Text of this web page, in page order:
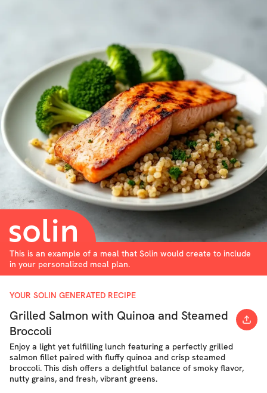
This is an example of a meal that Solin would create to include
in your personalized meal plan.
YOUR SOLIN GENERATED RECIPE
Grilled Salmon with Quinoa and Steamed
Broccoli
Enjoy a light yet fulfilling lunch featuring a perfectly grilled
salmon fillet paired with fluffy quinoa and crisp steamed
broccoli. This dish offers a delightful balance of smoky flavor,
nutty grains, and fresh, vibrant greens.